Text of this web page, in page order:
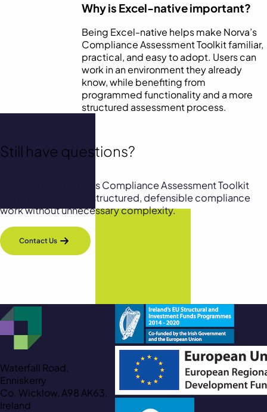
Why is Excel-native important?
Being Excel-native helps make Norva’s
Compliance Assessment Toolkit familiar,
practical, and easy to adopt. Users can
work in an environment they already
know, while benefiting from
programmed functionality and a more
structured assessment process.
Still have questions?
Explore how NORVA’s Compliance Assessment Toolkit
helps teams deliver structured, defensible compliance
work without unnecessary complexity.
Contact Us
Waterfall Road,
Enniskerry
Co. Wicklow, A98 AK63,
Ireland